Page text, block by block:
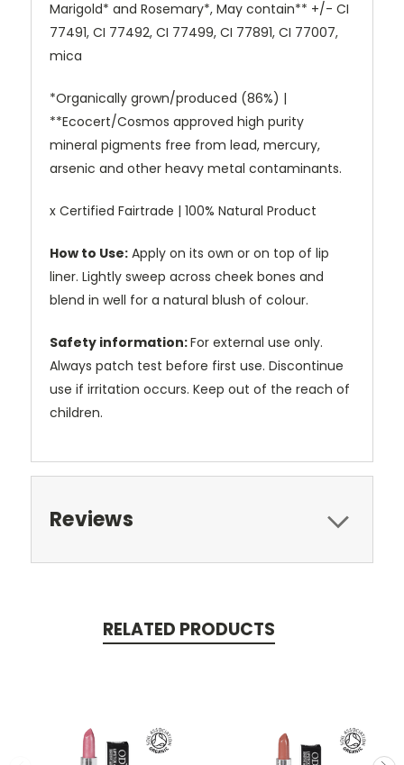
Marigold* and Rosemary*, May contain** +/- CI
77491, CI 77492, CI 77499, CI 77891, CI 77007,
mica
*Organically grown/produced (86%) |
**Ecocert/Cosmos approved high purity
mineral pigments free from lead, mercury,
arsenic and other heavy metal contaminants.
x Certified Fairtrade | 100% Natural Product
How to Use: Apply on its own or on top of lip
liner. Lightly sweep across cheek bones and
blend in well for a natural blush of colour.
Safety information:For external use only.
Always patch test before first use. Discontinue
use if irritation occurs. Keep out of the reach of
children.
Reviews
RELATED PRODUCTS